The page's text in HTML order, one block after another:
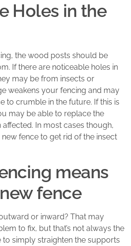
Holes in the
the wood posts should be
If there are noticeable holes in
may be from insects or
weakens your fencing and may
to crumble in the future. If this is
may be able to replace the
In most cases though,
new fence to get rid of the insect
means
fence
or inward? That may
to fix, but that’s not always the
to simply straighten the supports